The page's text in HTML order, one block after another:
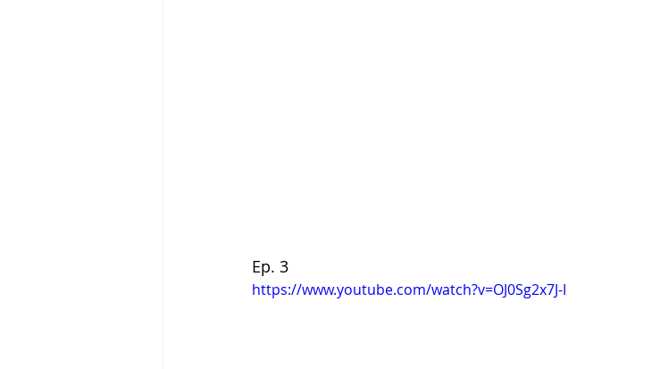
Ep. 3
https://www.youtube.com/watch?v=OJ0Sg2x7J-I